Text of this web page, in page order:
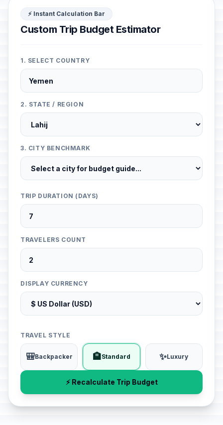
⚡ Instant Calculation Bar
Custom Trip Budget Estimator
1. SELECT COUNTRY
2. STATE / REGION
3. CITY BENCHMARK
TRIP DURATION (DAYS)
TRAVELERS COUNT
DISPLAY CURRENCY
TRAVEL STYLE
🎒Backpacker 🏨Standard ✨Luxury
⚡ Recalculate Trip Budget